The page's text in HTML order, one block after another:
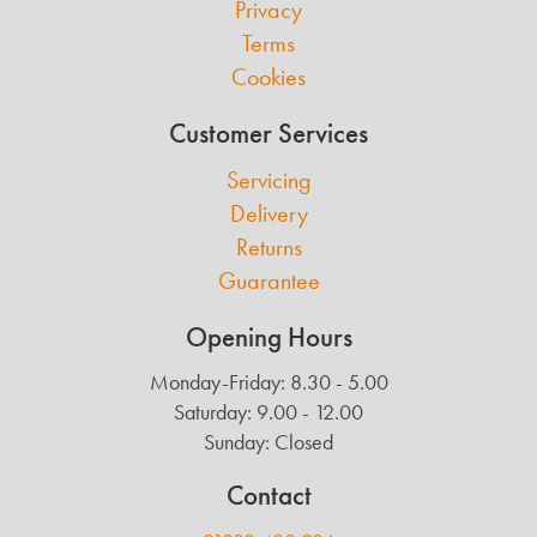
Privacy
Terms
Cookies
Customer Services
Servicing
Delivery
Returns
Guarantee
Opening Hours
Monday-Friday: 8.30 - 5.00
Saturday: 9.00 - 12.00
Sunday: Closed
Contact